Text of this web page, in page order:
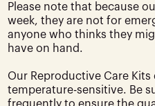
Please note that because
week, they are not for
anyone who thinks they
have on hand.
Our Reproductive Care
temperature-sensitive. Be